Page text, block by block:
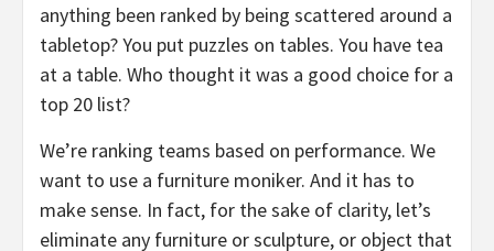
anything been ranked by being scattered around a
tabletop? You put puzzles on tables. You have tea
at a table. Who thought it was a good choice for a
top 20 list?
We’re ranking teams based on performance. We
want to use a furniture moniker. And it has to
make sense. In fact, for the sake of clarity, let’s
eliminate any furniture or sculpture, or object that